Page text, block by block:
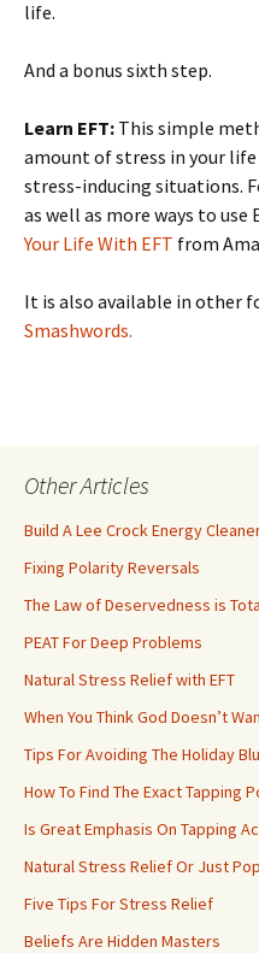
life.
And a bonus sixth step.
Learn EFT: This simple
amount of stress in your
stress-inducing situations.
as well as more ways to use
Your Life With EFT from
It is also available in other
Smashwords.
Other Articles
Build A Lee Crock Energy
Fixing Polarity Reversals
The Law of Deservedness is
PEAT For Deep Problems
Natural Stress Relief with EFT
When You Think God Doesn’t
Tips For Avoiding The Holiday
How To Find The Exact Tapping
Is Great Emphasis On Tapping
Natural Stress Relief Or Just
Five Tips For Stress Relief
Beliefs Are Hidden Masters